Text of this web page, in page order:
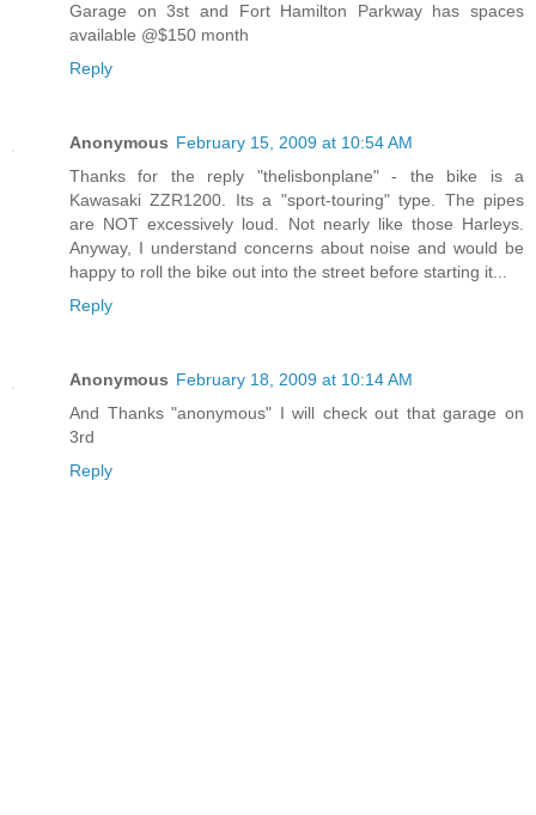
Garage on 3st and Fort Hamilton Parkway has spaces
available @$150 month
Reply
Anonymous February 15, 2009 at 10:54 AM
Thanks for the reply "thelisbonplane" - the bike is a
Kawasaki ZZR1200. Its a "sport-touring" type. The pipes
are NOT excessively loud. Not nearly like those Harleys.
Anyway, I understand concerns about noise and would be
happy to roll the bike out into the street before starting it...
Reply
Anonymous February 18, 2009 at 10:14 AM
And Thanks "anonymous" I will check out that garage on
3rd
Reply